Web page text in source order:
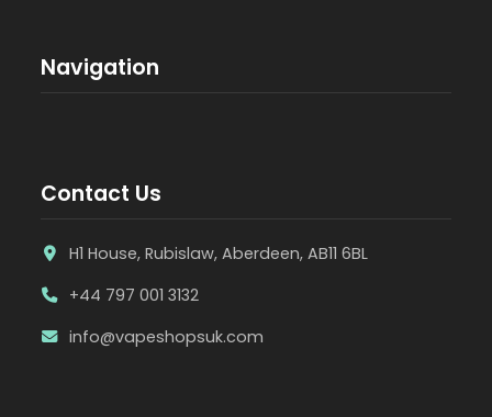
Navigation
Contact Us
H1 House, Rubislaw, Aberdeen, AB11 6BL
+44 797 001 3132
info@vapeshopsuk.com